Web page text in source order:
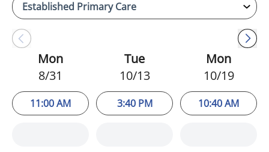
Mon
8/31
11:00 AM
Tue
10/13
3:40 PM
Mon
10/19
10:40 AM